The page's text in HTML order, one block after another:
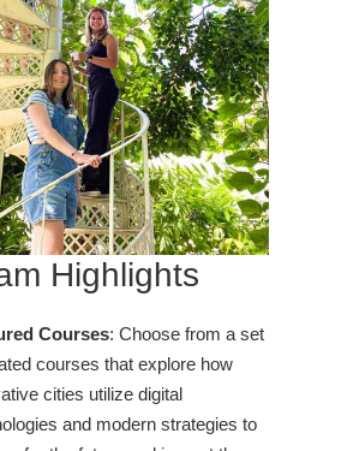
Highlights
Courses: Choose from a set
courses that explore how
cities utilize digital
and modern strategies to